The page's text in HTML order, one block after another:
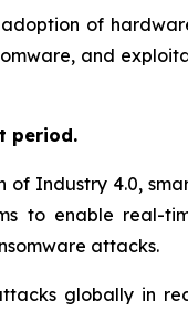
of
and
period.
Industry 4.0,
to enable real-
attacks.
globally in